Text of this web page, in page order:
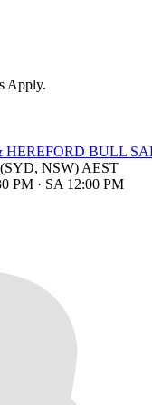
Apply.
BULL
NSW) AEST
PM · SA 12:00 PM